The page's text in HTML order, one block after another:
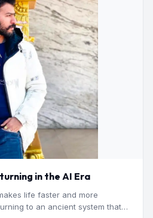
in the AI Era
life faster and more
to an ancient system that